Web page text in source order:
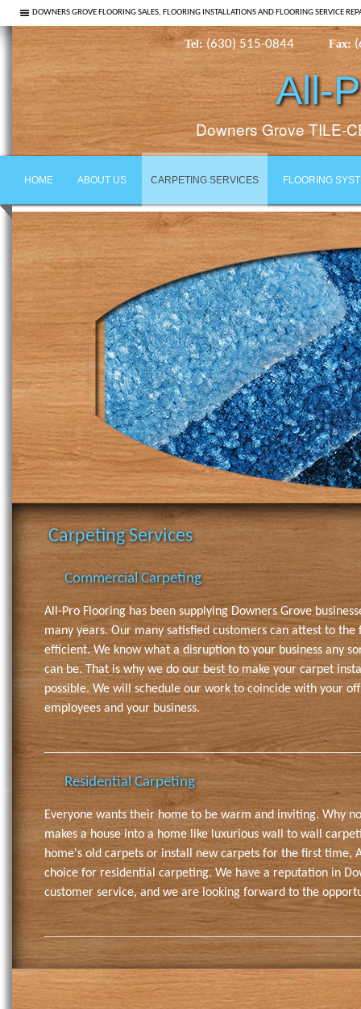
DOWNERS GROVE FLOORING SALES, FLOORING INSTALLATIONS AND FLOORING SERVICE
Tel: (630) 515-0844 Fax:
All-
Downers Grove TILE-
HOME ABOUT US CARPETING SERVICES FLOORING
Carpeting Services
Commercial Carpeting
All-Pro Flooring has been supplying Downers Grove
many years. Our many satisfied customers can attest to
efficient. We know what a disruption to your business any
can be. That is why we do our best to make your carpet
possible. We will schedule our work to coincide with your
employees and your business.
Residential Carpeting
Everyone wants their home to be warm and inviting. Why
makes a house into a home like luxurious wall to wall
home's old carpets or install new carpets for the first time,
choice for residential carpeting. We have a reputation in
customer service, and we are looking forward to the